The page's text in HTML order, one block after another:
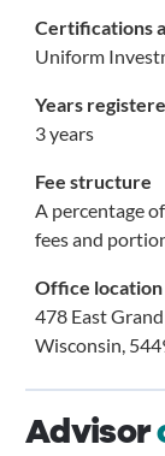
Certifications
Uniform
Years
3 years
Fee structure
A percentage
fees and
Office location
478 East
Wisconsin,
Advisor